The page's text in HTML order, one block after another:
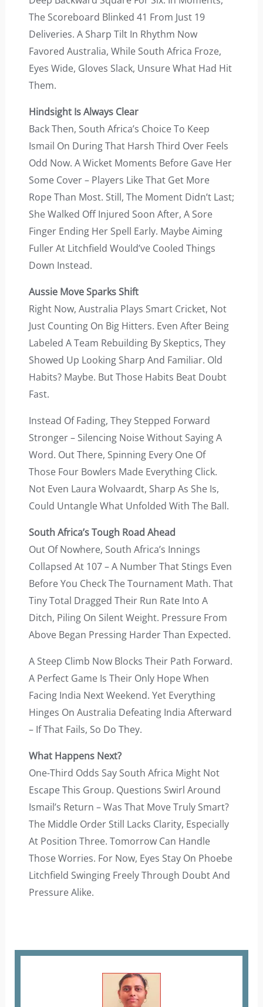
The Scoreboard Blinked 41 From Just 19
Deliveries. A Sharp Tilt In Rhythm Now
Favored Australia, While South Africa Froze,
Eyes Wide, Gloves Slack, Unsure What Had Hit
Them.
Hindsight Is Always Clear
Back Then, South Africa’s Choice To Keep
Ismail On During That Harsh Third Over Feels
Odd Now. A Wicket Moments Before Gave Her
Some Cover – Players Like That Get More
Rope Than Most. Still, The Moment Didn’t Last;
She Walked Off Injured Soon After, A Sore
Finger Ending Her Spell Early. Maybe Aiming
Fuller At Litchfield Would’ve Cooled Things
Down Instead.
Aussie Move Sparks Shift
Right Now, Australia Plays Smart Cricket, Not
Just Counting On Big Hitters. Even After Being
Labeled A Team Rebuilding By Skeptics, They
Showed Up Looking Sharp And Familiar. Old
Habits? Maybe. But Those Habits Beat Doubt
Fast.
Instead Of Fading, They Stepped Forward
Stronger – Silencing Noise Without Saying A
Word. Out There, Spinning Every One Of
Those Four Bowlers Made Everything Click.
Not Even Laura Wolvaardt, Sharp As She Is,
Could Untangle What Unfolded With The Ball.
South Africa’s Tough Road Ahead
Out Of Nowhere, South Africa’s Innings
Collapsed At 107 – A Number That Stings Even
Before You Check The Tournament Math. That
Tiny Total Dragged Their Run Rate Into A
Ditch, Piling On Silent Weight. Pressure From
Above Began Pressing Harder Than Expected.
A Steep Climb Now Blocks Their Path Forward.
A Perfect Game Is Their Only Hope When
Facing India Next Weekend. Yet Everything
Hinges On Australia Defeating India Afterward
– If That Fails, So Do They.
What Happens Next?
One-Third Odds Say South Africa Might Not
Escape This Group. Questions Swirl Around
Ismail’s Return – Was That Move Truly Smart?
The Middle Order Still Lacks Clarity, Especially
At Position Three. Tomorrow Can Handle
Those Worries. For Now, Eyes Stay On Phoebe
Litchfield Swinging Freely Through Doubt And
Pressure Alike.